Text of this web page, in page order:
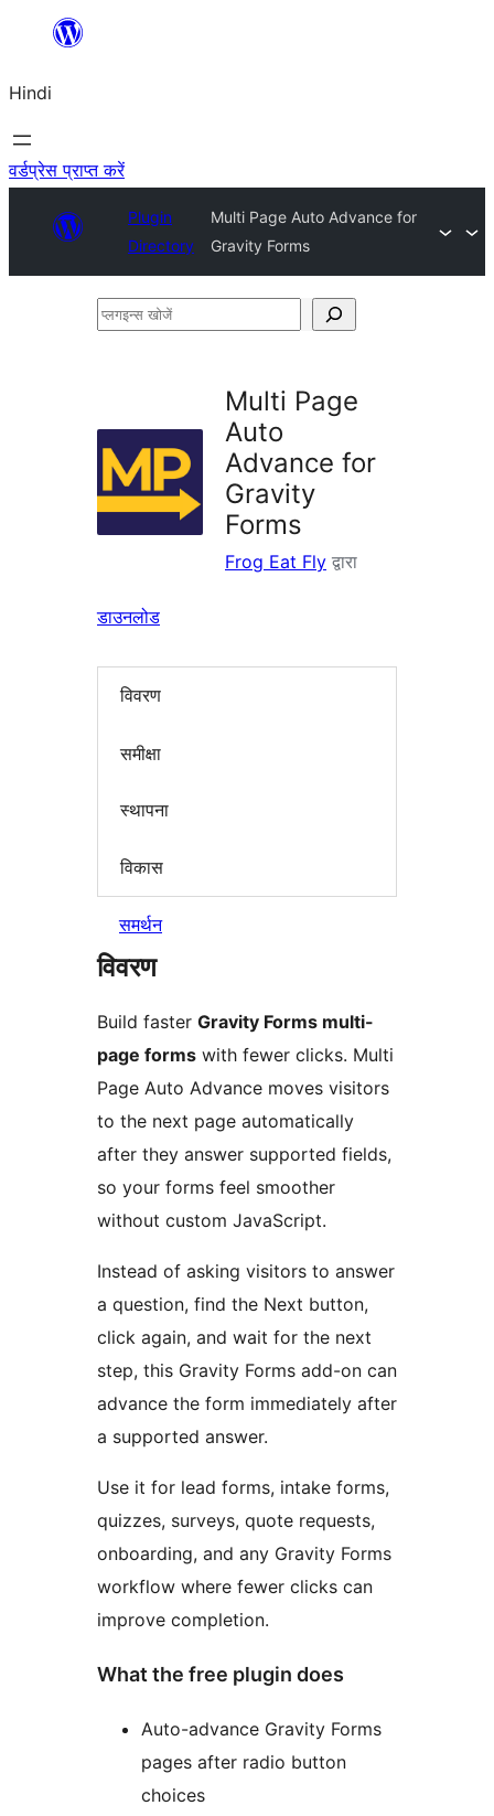
सामग्री
जाएं
Hindi
वर्डप्रेस प्राप्त करें
Plugin
Directory
Multi Page Auto Advance for
Gravity Forms
प्लगइन्स
Multi Page
Auto
Advance for
Gravity
Forms
Frog Eat Fly द्वारा
डाउनलोड
विवरण
समीक्षा
स्थापना
विकास
समर्थन
विवरण
Build faster Gravity Forms multi-
page forms with fewer clicks. Multi
Page Auto Advance moves visitors
to the next page automatically
after they answer supported fields,
so your forms feel smoother
without custom JavaScript.
Instead of asking visitors to answer
a question, find the Next button,
click again, and wait for the next
step, this Gravity Forms add-on can
advance the form immediately after
a supported answer.
Use it for lead forms, intake forms,
quizzes, surveys, quote requests,
onboarding, and any Gravity Forms
workflow where fewer clicks can
improve completion.
What the free plugin does
Auto-advance Gravity Forms
pages after radio button
choices